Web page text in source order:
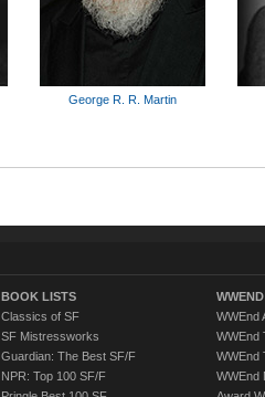
George R. R. Martin
BOOK LISTS
Classics of SF
SF Mistressworks
Guardian: The Best SF/F
NPR: Top 100 SF/F
WWEnd
WWEnd
WWEnd
WWEnd